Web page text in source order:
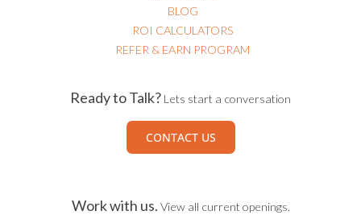
BLOG
ROI CALCULATORS
REFER & EARN PROGRAM
Ready to Talk? Lets start a conversation
CONTACT US
Work with us. View all current openings.